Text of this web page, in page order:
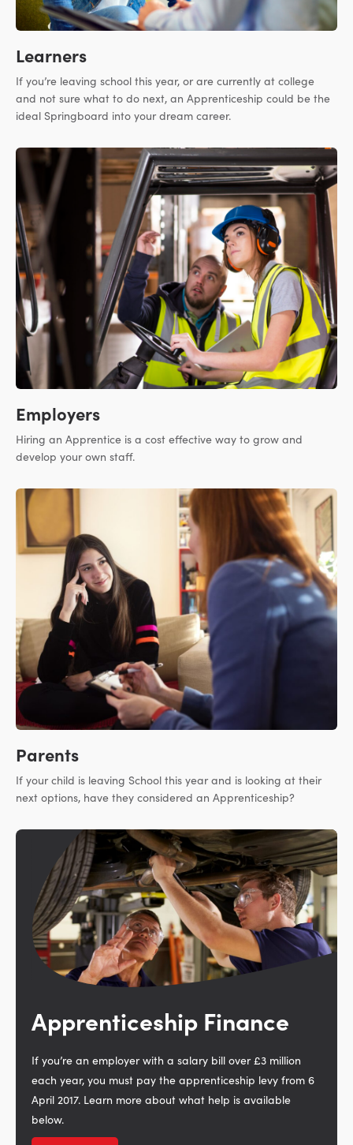
Learners
If you’re leaving school this year, or are currently at college
and not sure what to do next, an Apprenticeship could be the
ideal Springboard into your dream career.
Employers
Hiring an Apprentice is a cost effective way to grow and
develop your own staff.
Parents
If your child is leaving School this year and is looking at their
next options, have they considered an Apprenticeship?
Apprenticeship Finance
If you’re an employer with a salary bill over £3 million
each year, you must pay the apprenticeship levy from 6
April 2017. Learn more about what help is available
below.